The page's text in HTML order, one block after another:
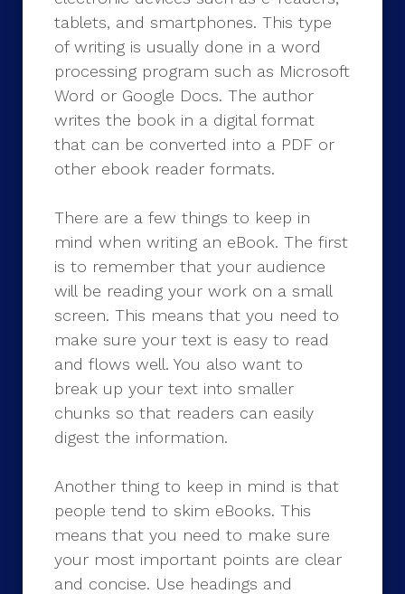
tablets, and smartphones. This type
of writing is usually done in a word
processing program such as Microsoft
Word or Google Docs. The author
writes the book in a digital format
that can be converted into a PDF or
other ebook reader formats.
There are a few things to keep in
mind when writing an eBook. The first
is to remember that your audience
will be reading your work on a small
screen. This means that you need to
make sure your text is easy to read
and flows well. You also want to
break up your text into smaller
chunks so that readers can easily
digest the information.
Another thing to keep in mind is that
people tend to skim eBooks. This
means that you need to make sure
your most important points are clear
and concise. Use headings and